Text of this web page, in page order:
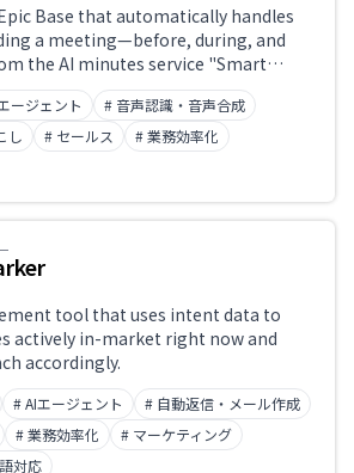
only
Base that automatically handles
a meeting—before, during, and
the AI minutes service "Smart
2025. It ships two agents, one for
sales, automating everything from
to updating Salesforce opportunity
up emails. ISO/IEC 27001
in Japan and never used for
permission. Over 7,000
ージェント
# 音声認識・音声合成
し
# セールス
# 業務効率化
tool that uses intent data to
actively in-market right now and
accordingly.
# AIエージェント
# 自動返信・メール作成
# 業務効率化
# マーケティング
対応